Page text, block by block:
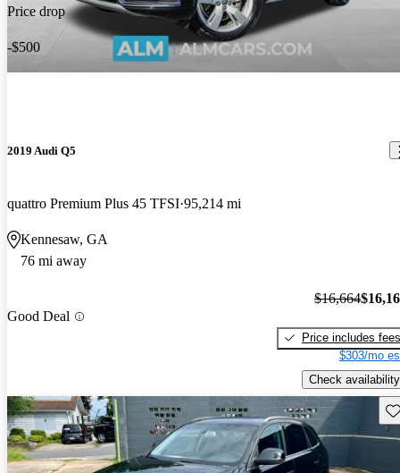
Price drop
-$500
2019 Audi Q5
quattro Premium Plus 45 TFSI 95,214 mi
Kennesaw, GA
76 mi away
Good Deal
$16,664
Price includes fees
$303/mo
Check availability